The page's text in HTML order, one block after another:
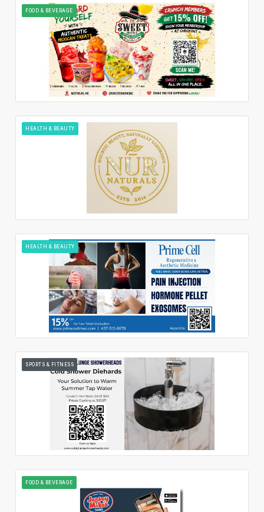
FOOD & BEVERAGE
HEALTH & BEAUTY
HEALTH & BEAUTY
SPORTS & FITNESS
FOOD & BEVERAGE